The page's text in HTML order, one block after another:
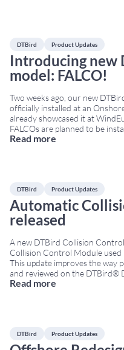
DTBird Product Updates
Introducing new
model: FALCO!
Two weeks ago, our new
officially installed at an
already showcased it at
FALCOs are planned to be
locations. Why “FALCO”? We
Read more
DTBird Product Updates
Automatic
released
A new DTBird Collision
Collision Control Module
This update improves the way
and reviewed on the DTBird®
based on the analysis of
Read more
DTBird Product Updates